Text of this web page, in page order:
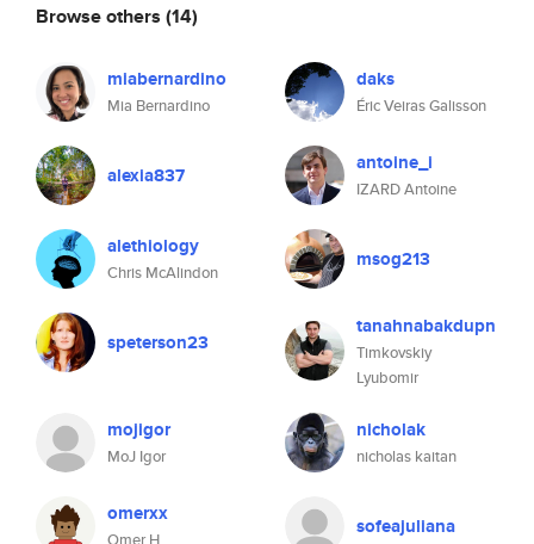
Browse others (14)
miabernardino
Mia Bernardino
daks
Éric Veiras Galisson
alexia837 antoine_i
IZARD Antoine
alethiology
Chris McAlindon
msog213
speterson23
tanahnabakdupn
Timkovskiy
Lyubomir
mojigor
MoJ Igor
nicholak
nicholas kaitan
omerxx sofeajuliana